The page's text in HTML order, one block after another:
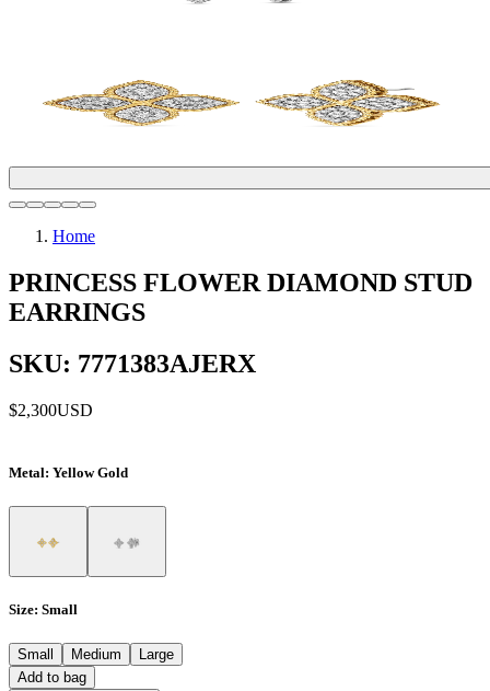
Home
PRINCESS FLOWER DIAMOND STUD
EARRINGS
SKU: 7771383AJERX
$2,300USD
Metal: Yellow Gold
Size: Small
Small Medium
Large
Add to bag